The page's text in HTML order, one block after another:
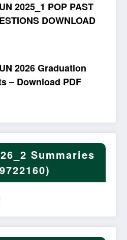
2025_1 POP PAST
DOWNLOAD
2026 Graduation
– Download PDF
Summaries